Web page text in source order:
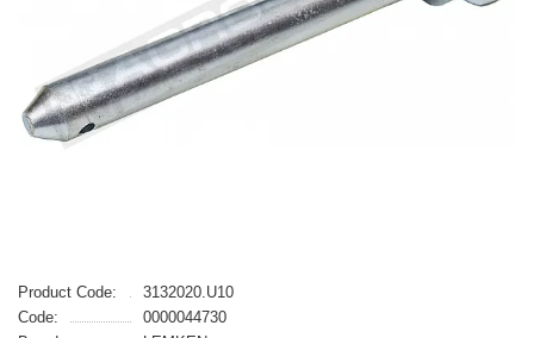
Product Code:
3132020.U10
Code:
0000044730